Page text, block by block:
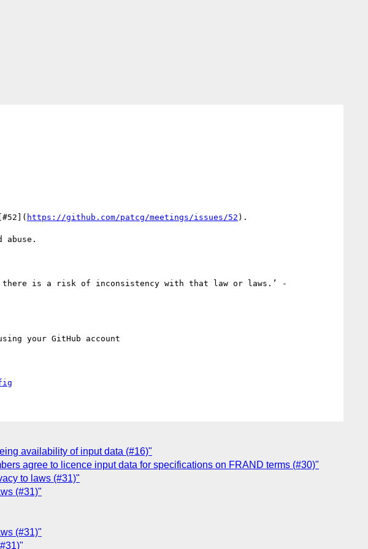
https://github.com/patcg/meetings/issues/52 ).
abuse.
your GitHub account
availability of input data (#16)"
agree to licence input data for specifications on FRAND terms (#30)"
to laws (#31)"
(#31)"
(#31)"